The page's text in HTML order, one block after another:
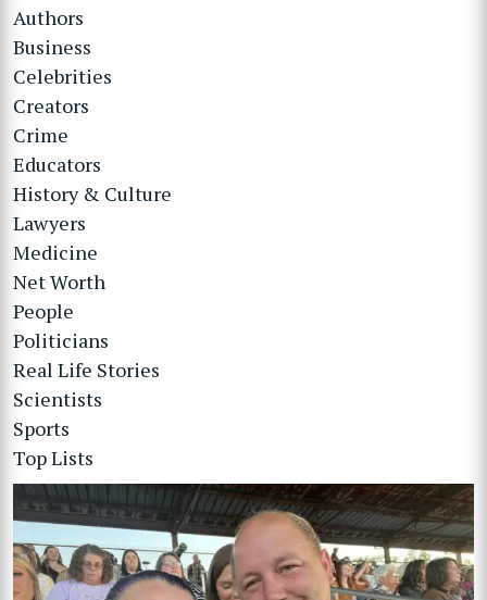
Authors
Business
Celebrities
Creators
Crime
Educators
History & Culture
Lawyers
Medicine
Net Worth
People
Politicians
Real Life Stories
Scientists
Sports
Top Lists